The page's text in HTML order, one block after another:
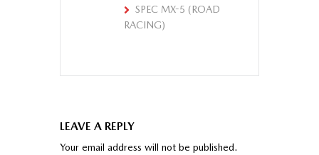
SPEC MX-5 (ROAD
RACING)
LEAVE A REPLY
Your email address will not be published.